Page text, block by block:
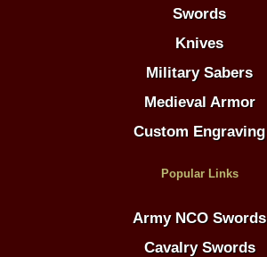
Swords
Knives
Military Sabers
Medieval Armor
Custom Engraving
Popular Links
Army NCO Swords
Cavalry Swords